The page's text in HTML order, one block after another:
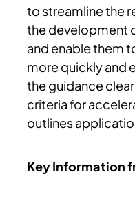
to streamline the
the development
and enable them
more quickly and
the guidance
criteria for
outlines
Key Information